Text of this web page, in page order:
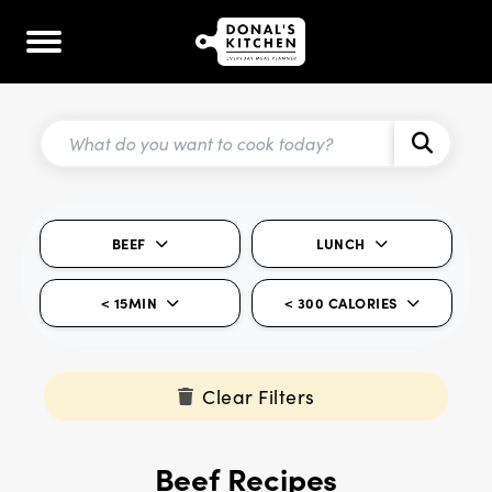
BEEF LUNCH
< 15MIN < 300 CALORIES
Clear Filters
Beef Recipes